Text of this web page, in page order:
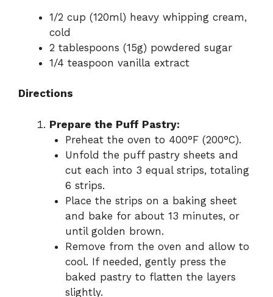
1/2 cup (120ml) heavy whipping cream,
cold
2 tablespoons (15g) powdered sugar
1/4 teaspoon vanilla extract
Directions
Prepare the Puff Pastry:
Preheat the oven to 400°F (200°C).
Unfold the puff pastry sheets and
cut each into 3 equal strips, totaling
6 strips.
Place the strips on a baking sheet
and bake for about 13 minutes, or
until golden brown.
Remove from the oven and allow to
cool. If needed, gently press the
baked pastry to flatten the layers
slightly.